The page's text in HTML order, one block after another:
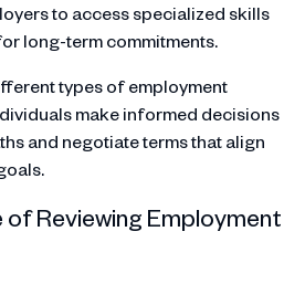
to access specialized skills
long-term commitments.
types of employment
make informed decisions
and negotiate terms that align
Reviewing Employment